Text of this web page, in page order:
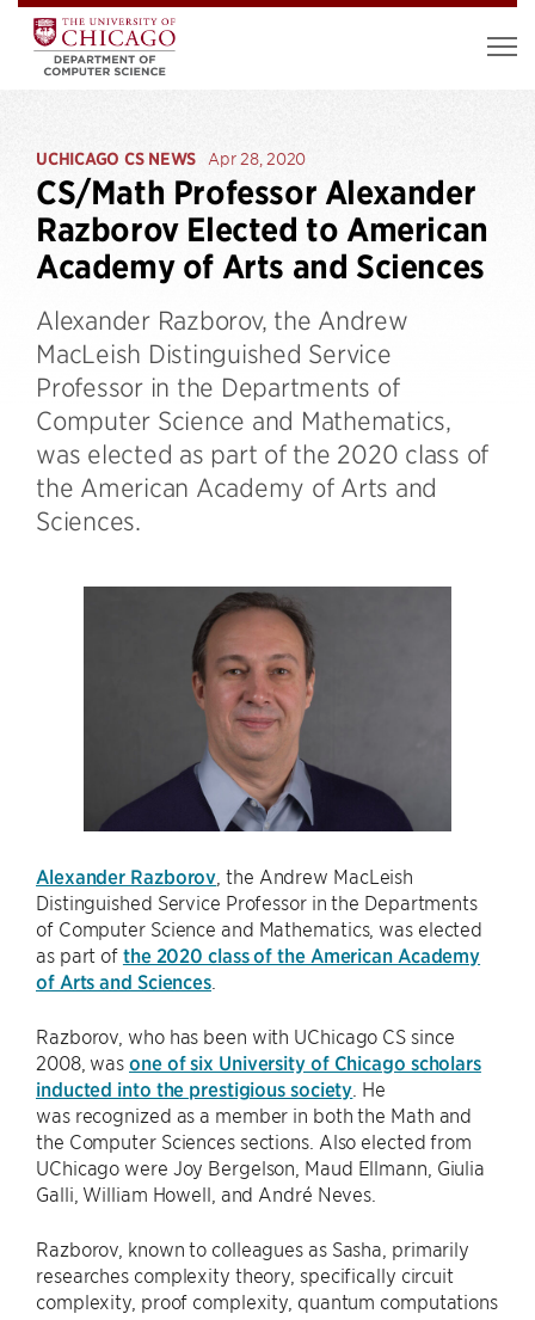
UCHICAGO CS NEWS Apr 28, 2020
CS/Math Professor Alexander
Razborov Elected to American
Academy of Arts and Sciences
Alexander Razborov, the Andrew
MacLeish Distinguished Service
Professor in the Departments of
Computer Science and Mathematics,
was elected as part of the 2020 class of
the American Academy of Arts and
Sciences.
Alexander Razborov , the Andrew MacLeish
Distinguished Service Professor in the Departments
of Computer Science and Mathematics, was elected
as part of the 2020 class of the American Academy
of Arts and Sciences
Razborov, who has been with UChicago CS since
2008, wasone of six University of Chicago scholars
inducted into the prestigious society . He
was recognized as a member in both the Math and
the Computer Sciences sections. Also elected from
UChicago were Joy Bergelson, Maud Ellmann, Giulia
Galli, William Howell, and André Neves.
Razborov, known to colleagues as Sasha, primarily
researches complexity theory, specifically circuit
complexity, proof complexity, quantum computations